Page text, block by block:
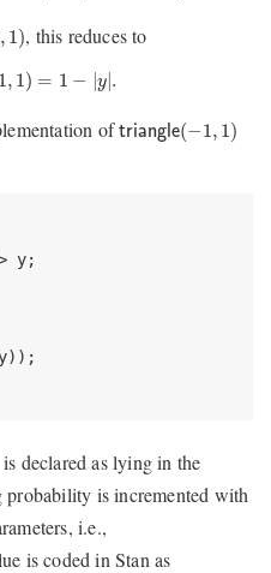
, 1 ), this reduces to
1 , 1 ) = 1 − |y|.
− ,1 −
oftriangle(−1 , 1 )
triangle(− ,1 )
y;
is declared as lying in the
probability is incremented with
i.e.,
is coded in Stan as